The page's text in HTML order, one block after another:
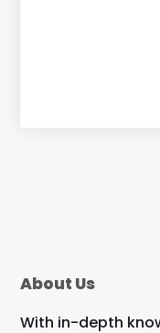
About Us
With in-depth